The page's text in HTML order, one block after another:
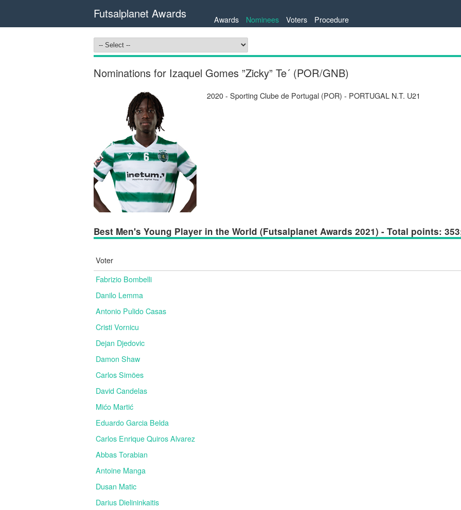
Futsalplanet Awards Awards Nominees Voters Procedure
Nominations for Izaquel Gomes ”Zicky” Te´ (POR/GNB)
2020 - Sporting Clube de Portugal (POR) - PORTUGAL N.T. U21
Best Men's Young Player in the World (Futsalplanet Awards 2021) - Total points:
Voter
Fabrizio Bombelli
Danilo Lemma
Antonio Pulido Casas
Cristi Vornicu
Dejan Djedovic
Damon Shaw
Carlos Simões
David Candelas
Mićo Martić
Eduardo Garcia Belda
Carlos Enrique Quiros Alvarez
Abbas Torabian
Antoine Manga
Dusan Matic
Darius Dielininkaitis